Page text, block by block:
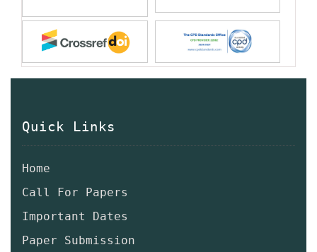
Quick Links
Home
Call For Papers
Important Dates
Paper Submission